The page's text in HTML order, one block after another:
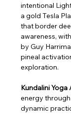
intentional
a gold Tesla
that border
awareness,
by Guy
pineal
exploration.
Kundalini Yoga
energy
dynamic